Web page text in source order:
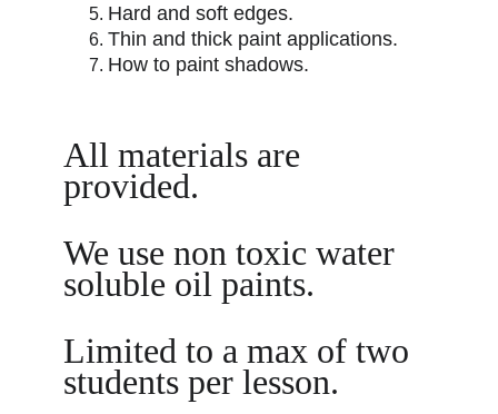
Hard and soft edges.
Thin and thick paint applications.
How to paint shadows.
All materials are
provided.
We use non toxic water
soluble oil paints.
Limited to a max of two
students per lesson.